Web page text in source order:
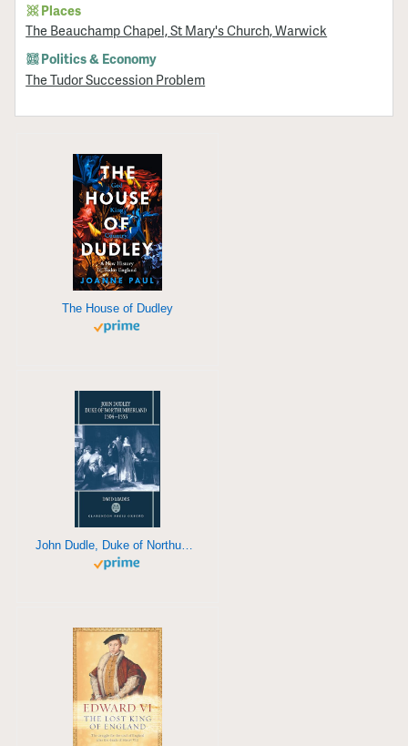
Places
The Beauchamp Chapel, St Mary's Church, Warwick
Politics & Economy
The Tudor Succession Problem
The House of Dudley